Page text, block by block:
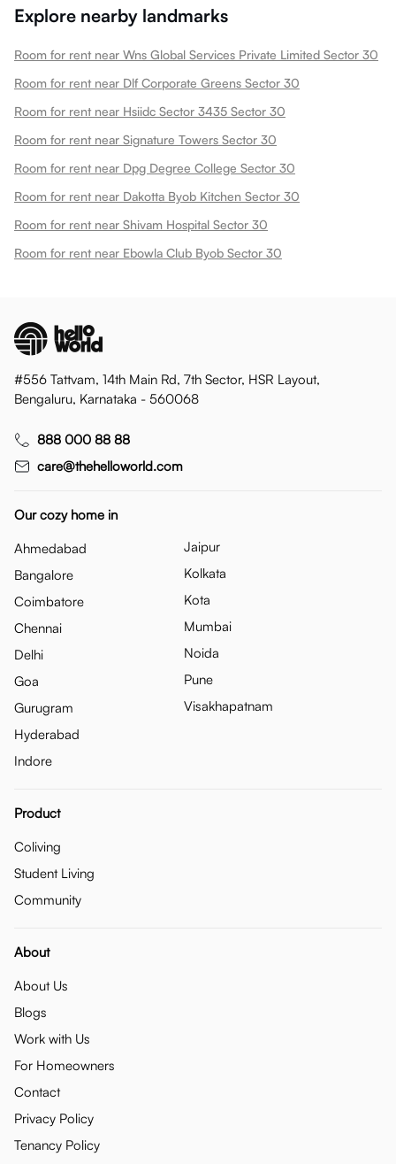
Explore nearby landmarks
Room for rent near Wns Global Services Private Limited Sector 30
Room for rent near Dlf Corporate Greens Sector 30
Room for rent near Hsiidc Sector 3435 Sector 30
Room for rent near Signature Towers Sector 30
Room for rent near Dpg Degree College Sector 30
Room for rent near Dakotta Byob Kitchen Sector 30
Room for rent near Shivam Hospital Sector 30
Room for rent near Ebowla Club Byob Sector 30
#556 Tattvam, 14th Main Rd, 7th Sector, HSR Layout,
Bengaluru, Karnataka - 560068
888 000 88 88
care@thehelloworld.com
Our cozy home in
Ahmedabad
Bangalore
Coimbatore
Chennai
Delhi
Goa
Gurugram
Hyderabad
Indore
Jaipur
Kolkata
Kota
Mumbai
Noida
Pune
Visakhapatnam
Product
Coliving
Student Living
Community
About
About Us
Blogs
Work with Us
For Homeowners
Contact
Privacy Policy
Tenancy Policy